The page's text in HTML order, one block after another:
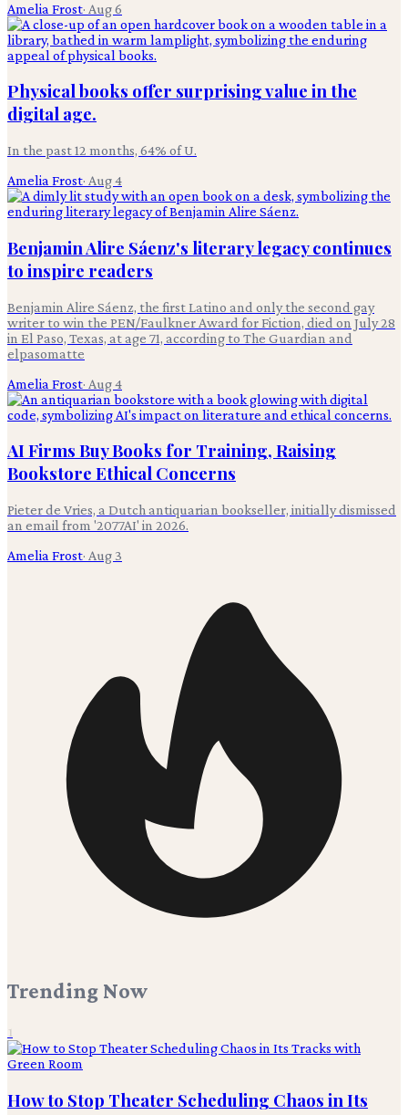
Amelia Frost· Aug 6
Physical books offer surprising value in the
digital age.
In the past 12 months, 64% of U.
Amelia Frost· Aug 4
Benjamin Alire Sáenz's literary legacy continues
to inspire readers
Benjamin Alire Sáenz, the first Latino and only the second gay
writer to win the PEN/Faulkner Award for Fiction, died on July 28
in El Paso, Texas, at age 71, according to The Guardian and
elpasomatte
Amelia Frost· Aug 4
AI Firms Buy Books for Training, Raising
Bookstore Ethical Concerns
Pieter de Vries, a Dutch antiquarian bookseller, initially dismissed
an email from '2077AI' in 2026.
Amelia Frost· Aug 3
Trending Now
1
How to Stop Theater Scheduling Chaos in Its